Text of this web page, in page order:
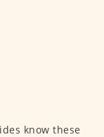
know these